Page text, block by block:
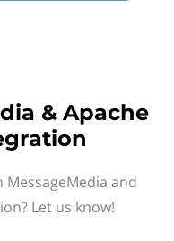
& Apache
and
Let us know!